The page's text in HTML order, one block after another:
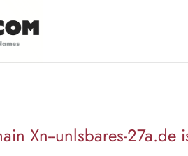
Xn--unlsbares-27a.de